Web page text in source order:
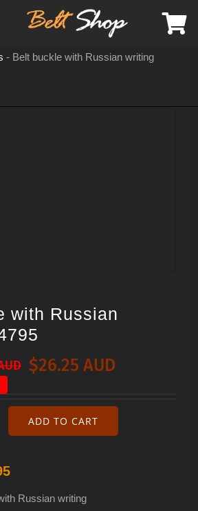
- Belt buckle with Russian writing
with Russian
AUD.
$26.25 AUD
AUD.
ADD TO CART
Russian writing